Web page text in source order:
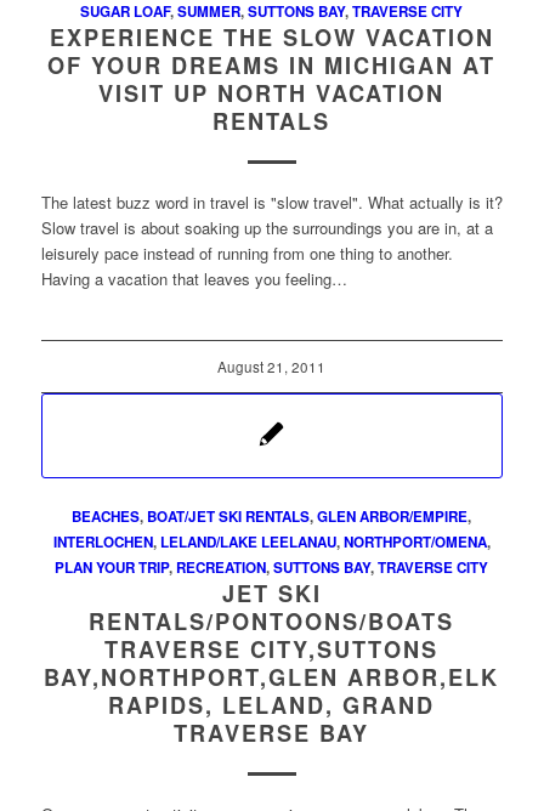
SUGAR LOAF,SUMMER,SUTTONS BAY,TRAVERSE CITY
EXPERIENCE THE SLOW VACATION
OF YOUR DREAMS IN MICHIGAN AT
VISIT UP NORTH VACATION
RENTALS
The latest buzz word in travel is "slow travel". What actually is it?
Slow travel is about soaking up the surroundings you are in, at a
leisurely pace instead of running from one thing to another.
Having a vacation that leaves you feeling…
August 21, 2011
BEACHES, BOAT/JET SKI RENTALS,GLEN ARBOR/EMPIRE,
INTERLOCHEN, LELAND/LAKE LEELANAU,NORTHPORT/OMENA,
PLAN YOUR TRIP, RECREATION,SUTTONS BAY,TRAVERSE CITY
JET SKI
RENTALS/PONTOONS/BOATS
TRAVERSE CITY,SUTTONS
BAY,NORTHPORT,GLEN ARBOR,ELK
RAPIDS, LELAND, GRAND
TRAVERSE BAY